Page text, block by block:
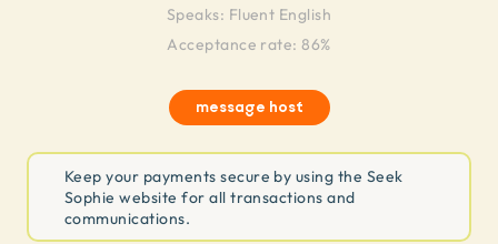
Speaks: Fluent English
Acceptance rate: 86%
message host
Keep your payments secure by using the Seek
Sophie website for all transactions and
communications.